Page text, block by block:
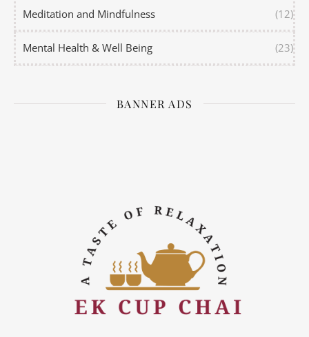
Meditation and Mindfulness (12)
Mental Health & Well Being (23)
BANNER ADS